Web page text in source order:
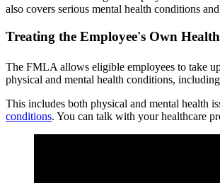
also covers serious mental health conditions
Treating the Employee's Own
The FMLA allows eligible employees to take
physical and mental health conditions,
This includes both physical and mental health
conditions. You can talk with your healthcare